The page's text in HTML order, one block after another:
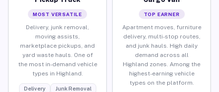
MOST VERSATILE
Delivery, junk removal,
moving assists,
marketplace pickups, and
yard waste hauls. One of
the most in-demand vehicle
types in Highland.
Delivery
Junk Removal
TOP EARNER
Apartment moves, furniture
delivery, multi-stop routes,
and junk hauls. High daily
demand across all
Highland zones. Among the
highest-earning vehicle
types on the platform.